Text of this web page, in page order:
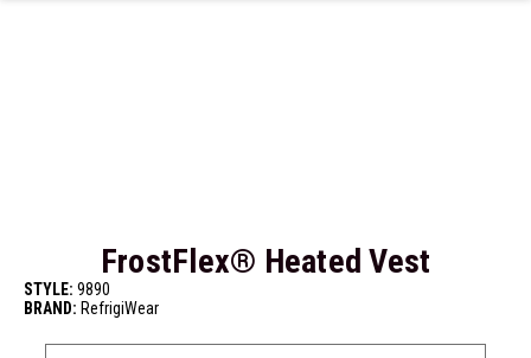
FrostFlex® Heated Vest
STYLE: 9890
BRAND: RefrigiWear